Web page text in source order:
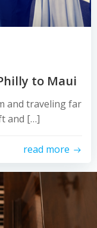
to Maui
and traveling far
and […]
read more